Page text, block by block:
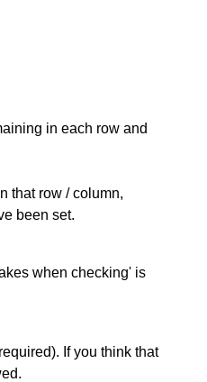
in each row and
that row / column,
been set.
when checking' is
If you think that